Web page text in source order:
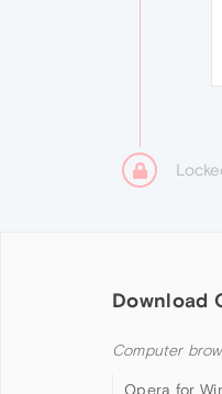
Download
Computer
Opera for